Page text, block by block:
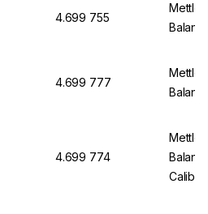
4.699 755
4.699 777
4.699 774